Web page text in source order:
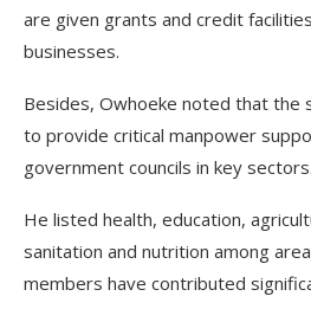
are given grants and credit
businesses.
Besides, Owhoeke noted that the
to provide critical manpower
government councils in key sectors.
He listed health, education,
sanitation and nutrition among
members have contributed